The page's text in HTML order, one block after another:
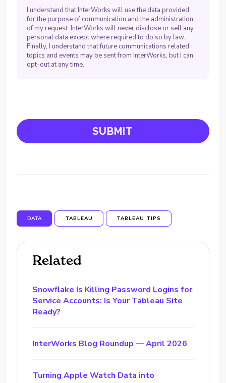
I understand that InterWorks will use the data provided
for the purpose of communication and the administration
of my request. InterWorks will never disclose or sell any
personal data except where required to do so by law.
Finally, I understand that future communications related
topics and events may be sent from InterWorks, but I can
opt-out at any time.
DATA TABLEAU TABLEAU TIPS
Related
Snowflake Is Killing Password Logins for
Service Accounts: Is Your Tableau Site
Ready?
InterWorks Blog Roundup — April 2026
Turning Apple Watch Data into